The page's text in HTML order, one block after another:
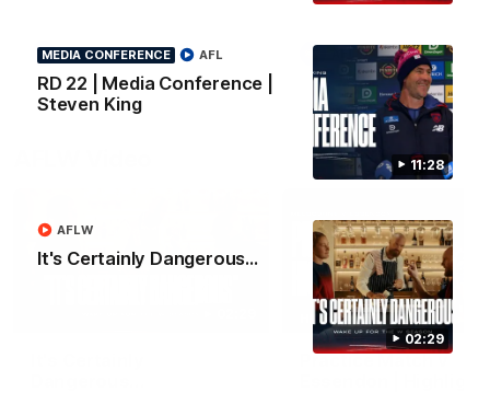
11:28
MEDIA CONFERENCE
RD 22 | Media Conference |
Steven King
AFL
02:29
It's Certainly Dangerous...
AFLW
AFL
HIGHLIGHTS
Practice Match v